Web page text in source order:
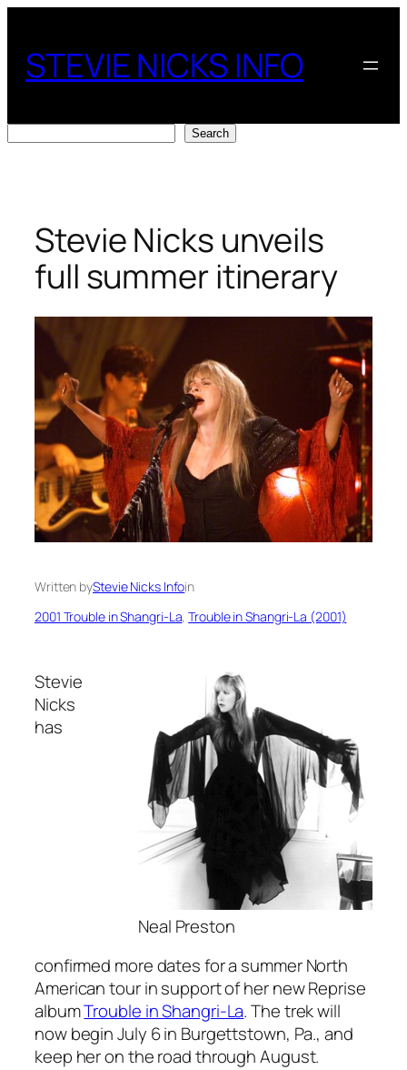
content
STEVIE NICKS INFO
Search
Stevie Nicks unveils
full summer itinerary
Written byStevie Nicks Infoin
2001 Trouble in Shangri-La, Trouble in Shangri-La (2001)
Neal Preston
Stevie
Nicks
has
confirmed more dates for a summer North
American tour in support of her new Reprise
albumTrouble in Shangri-La. The trek will
now begin July 6 in Burgettstown, Pa., and
keep her on the road through August.